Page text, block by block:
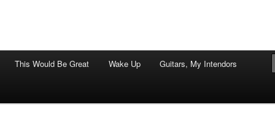
This Would Be Great Wake Up Guitars, My Intendors